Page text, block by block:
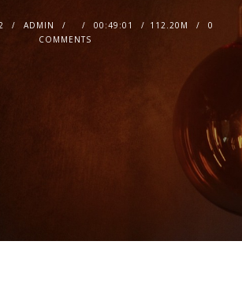
ADMIN 00:49:01 112.20M
0
COMMENTS